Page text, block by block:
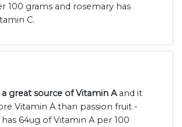
100 grams and rosemary has
C.
a great source of Vitamin Aand it
Vitamin A than passion fruit -
64ug of Vitamin A per 100